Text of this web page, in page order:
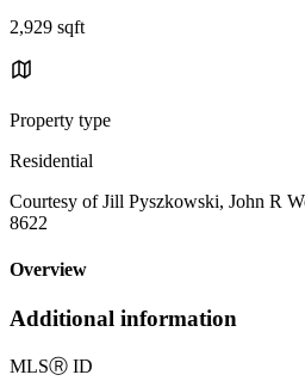
2,929 sqft
Property type
Residential
Courtesy of Jill Pyszkowski, John R
8622
Overview
Additional information
MLSⓇ ID